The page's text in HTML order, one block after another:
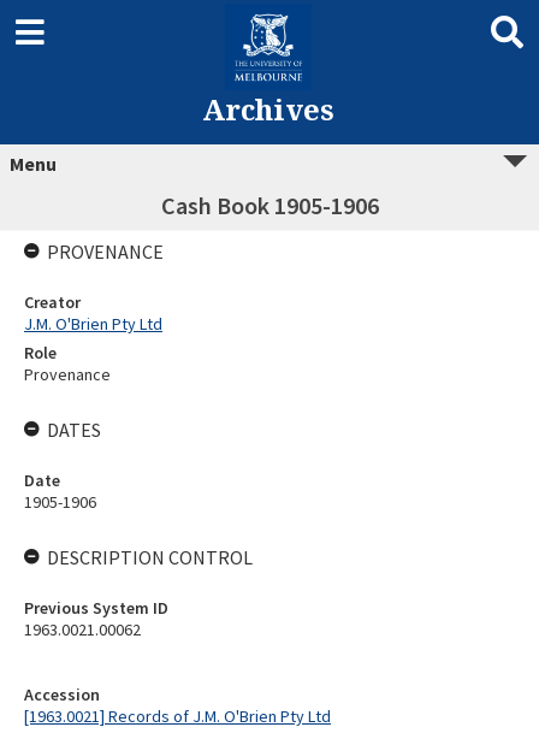
Archives
Menu
Cash Book 1905-1906
Accession
[1963.0021] Records of J.M. O'Brien Pty Ltd
PROVENANCE
Creator
J.M. O'Brien Pty Ltd
Role
Provenance
DATES
Date
1905-1906
DESCRIPTION CONTROL
Previous System ID
1963.0021.00062